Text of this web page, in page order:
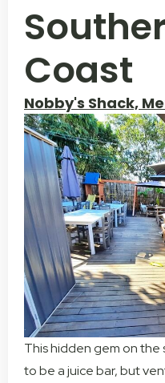
Coast
Nobby's Shack,
This hidden gem on
to be a juice bar, but